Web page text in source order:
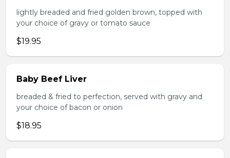
lightly breaded and fried golden brown, topped with
your choice of gravy or tomato sauce
$19.95
Baby Beef Liver
breaded & fried to perfection, served with gravy and
your choice of bacon or onion
$18.95